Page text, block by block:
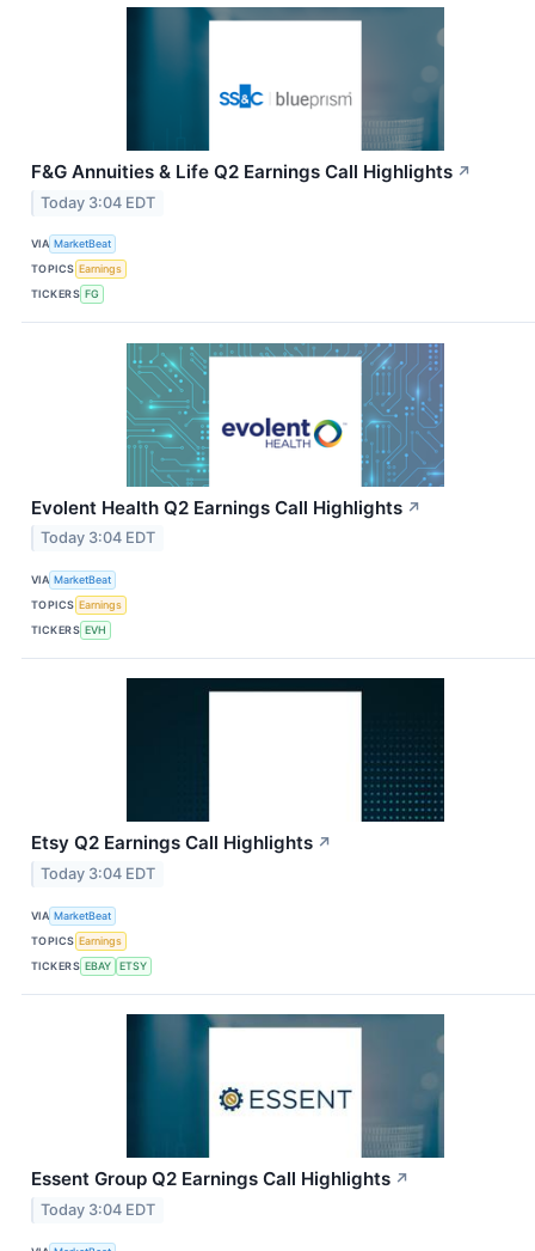
F&G Annuities & Life Q2 Earnings Call Highlights ↗
Today 3:04 EDT
VIA MarketBeat
TOPICS Earnings
TICKERS FG
Evolent Health Q2 Earnings Call Highlights ↗
Today 3:04 EDT
VIA MarketBeat
TOPICS Earnings
TICKERS EVH
Etsy Q2 Earnings Call Highlights ↗
Today 3:04 EDT
VIA MarketBeat
TOPICS Earnings
TICKERS EBAY ETSY
Essent Group Q2 Earnings Call Highlights ↗
Today 3:04 EDT